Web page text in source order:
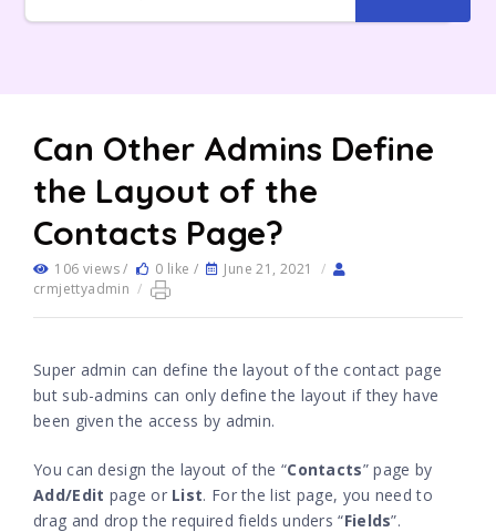
Can Other Admins Define
the Layout of the
Contacts Page?
106 views / 0 like / June 21, 2021
/
crmjettyadmin /
Super admin can define the layout of the contact page
but sub-admins can only define the layout if they have
been given the access by admin.
You can design the layout of the “Contacts” page by
Add/Edit page or List. For the list page, you need to
drag and drop the required fields unders “Fields”.